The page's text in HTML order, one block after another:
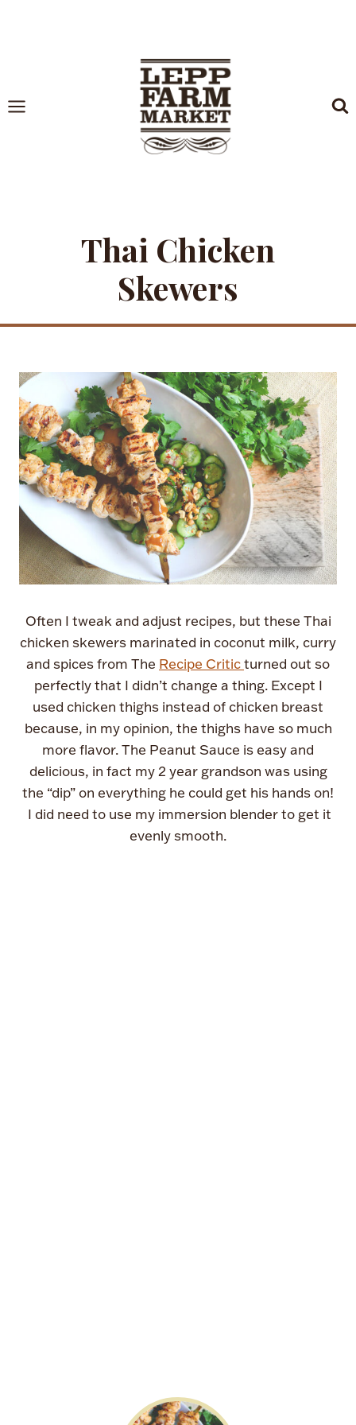
Thai Chicken
Skewers
Often I tweak and adjust recipes, but these Thai
chicken skewers marinated in coconut milk, curry
and spices from The Recipe Criticturned out so
perfectly that I didn’t change a thing. Except I
used chicken thighs instead of chicken breast
because, in my opinion, the thighs have so much
more flavor. The Peanut Sauce is easy and
delicious, in fact my 2 year grandson was using
the “dip” on everything he could get his hands on!
I did need to use my immersion blender to get it
evenly smooth.